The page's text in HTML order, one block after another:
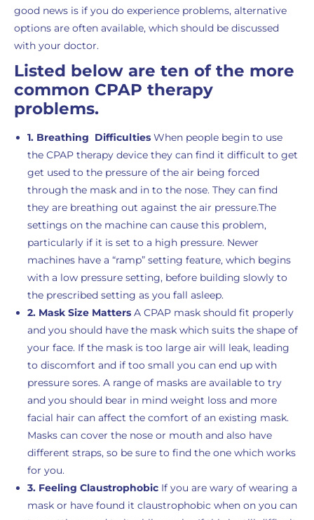
good news is if you do experience problems, alternative
options are often available, which should be discussed
with your doctor.
Listed below are ten of the more
common CPAP therapy
problems.
1. Breathing Difficulties When people begin to use
the CPAP therapy device they can find it difficult to get
get used to the pressure of the air being forced
through the mask and in to the nose. They can find
they are breathing out against the air pressure.The
settings on the machine can cause this problem,
particularly if it is set to a high pressure. Newer
machines have a “ramp” setting feature, which begins
with a low pressure setting, before building slowly to
the prescribed setting as you fall asleep.
2. Mask Size Matters A CPAP mask should fit properly
and you should have the mask which suits the shape of
your face. If the mask is too large air will leak, leading
to discomfort and if too small you can end up with
pressure sores. A range of masks are available to try
and you should bear in mind weight loss and more
facial hair can affect the comfort of an existing mask.
Masks can cover the nose or mouth and also have
different straps, so be sure to find the one which works
for you.
3. Feeling Claustrophobic If you are wary of wearing a
mask or have found it claustrophobic when on you can